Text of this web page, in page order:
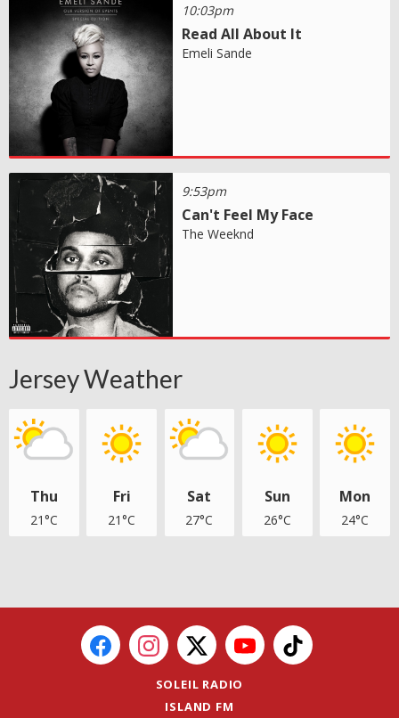
10:03pm
Read All About It
Emeli Sande
9:53pm
Can't Feel My Face
The Weeknd
Jersey Weather
Thu
21°C
Fri
21°C
Sat
27°C
Sun
26°C
Mon
24°C
SOLEIL RADIO
ISLAND FM